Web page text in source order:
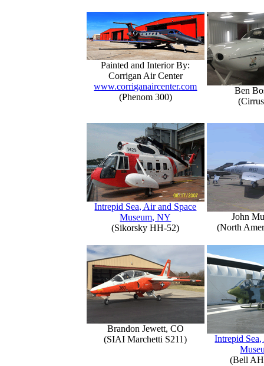
Painted and Interior By:
Corrigan Air Center
www.corriganaircenter.com
(Phenom 300)
Ben
Intrepid Sea, Air and Space
Museum, NY
(Sikorsky HH-52)
John
(North
Brandon Jewett, CO
(SIAI Marchetti S211)
Intrepid
(Bell